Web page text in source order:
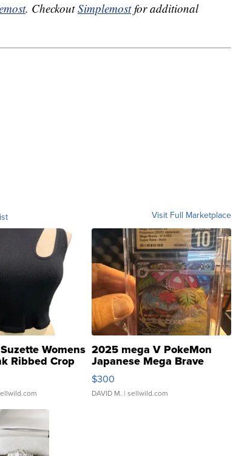
. CheckoutSimplemostfor additional
Visit Full Marketplace
Womens
Ribbed Crop
...
2025 mega V PokeMon
Japanese Mega Brave
076/063 Super Rare H...
$300
DAVID M. | sellwild.com